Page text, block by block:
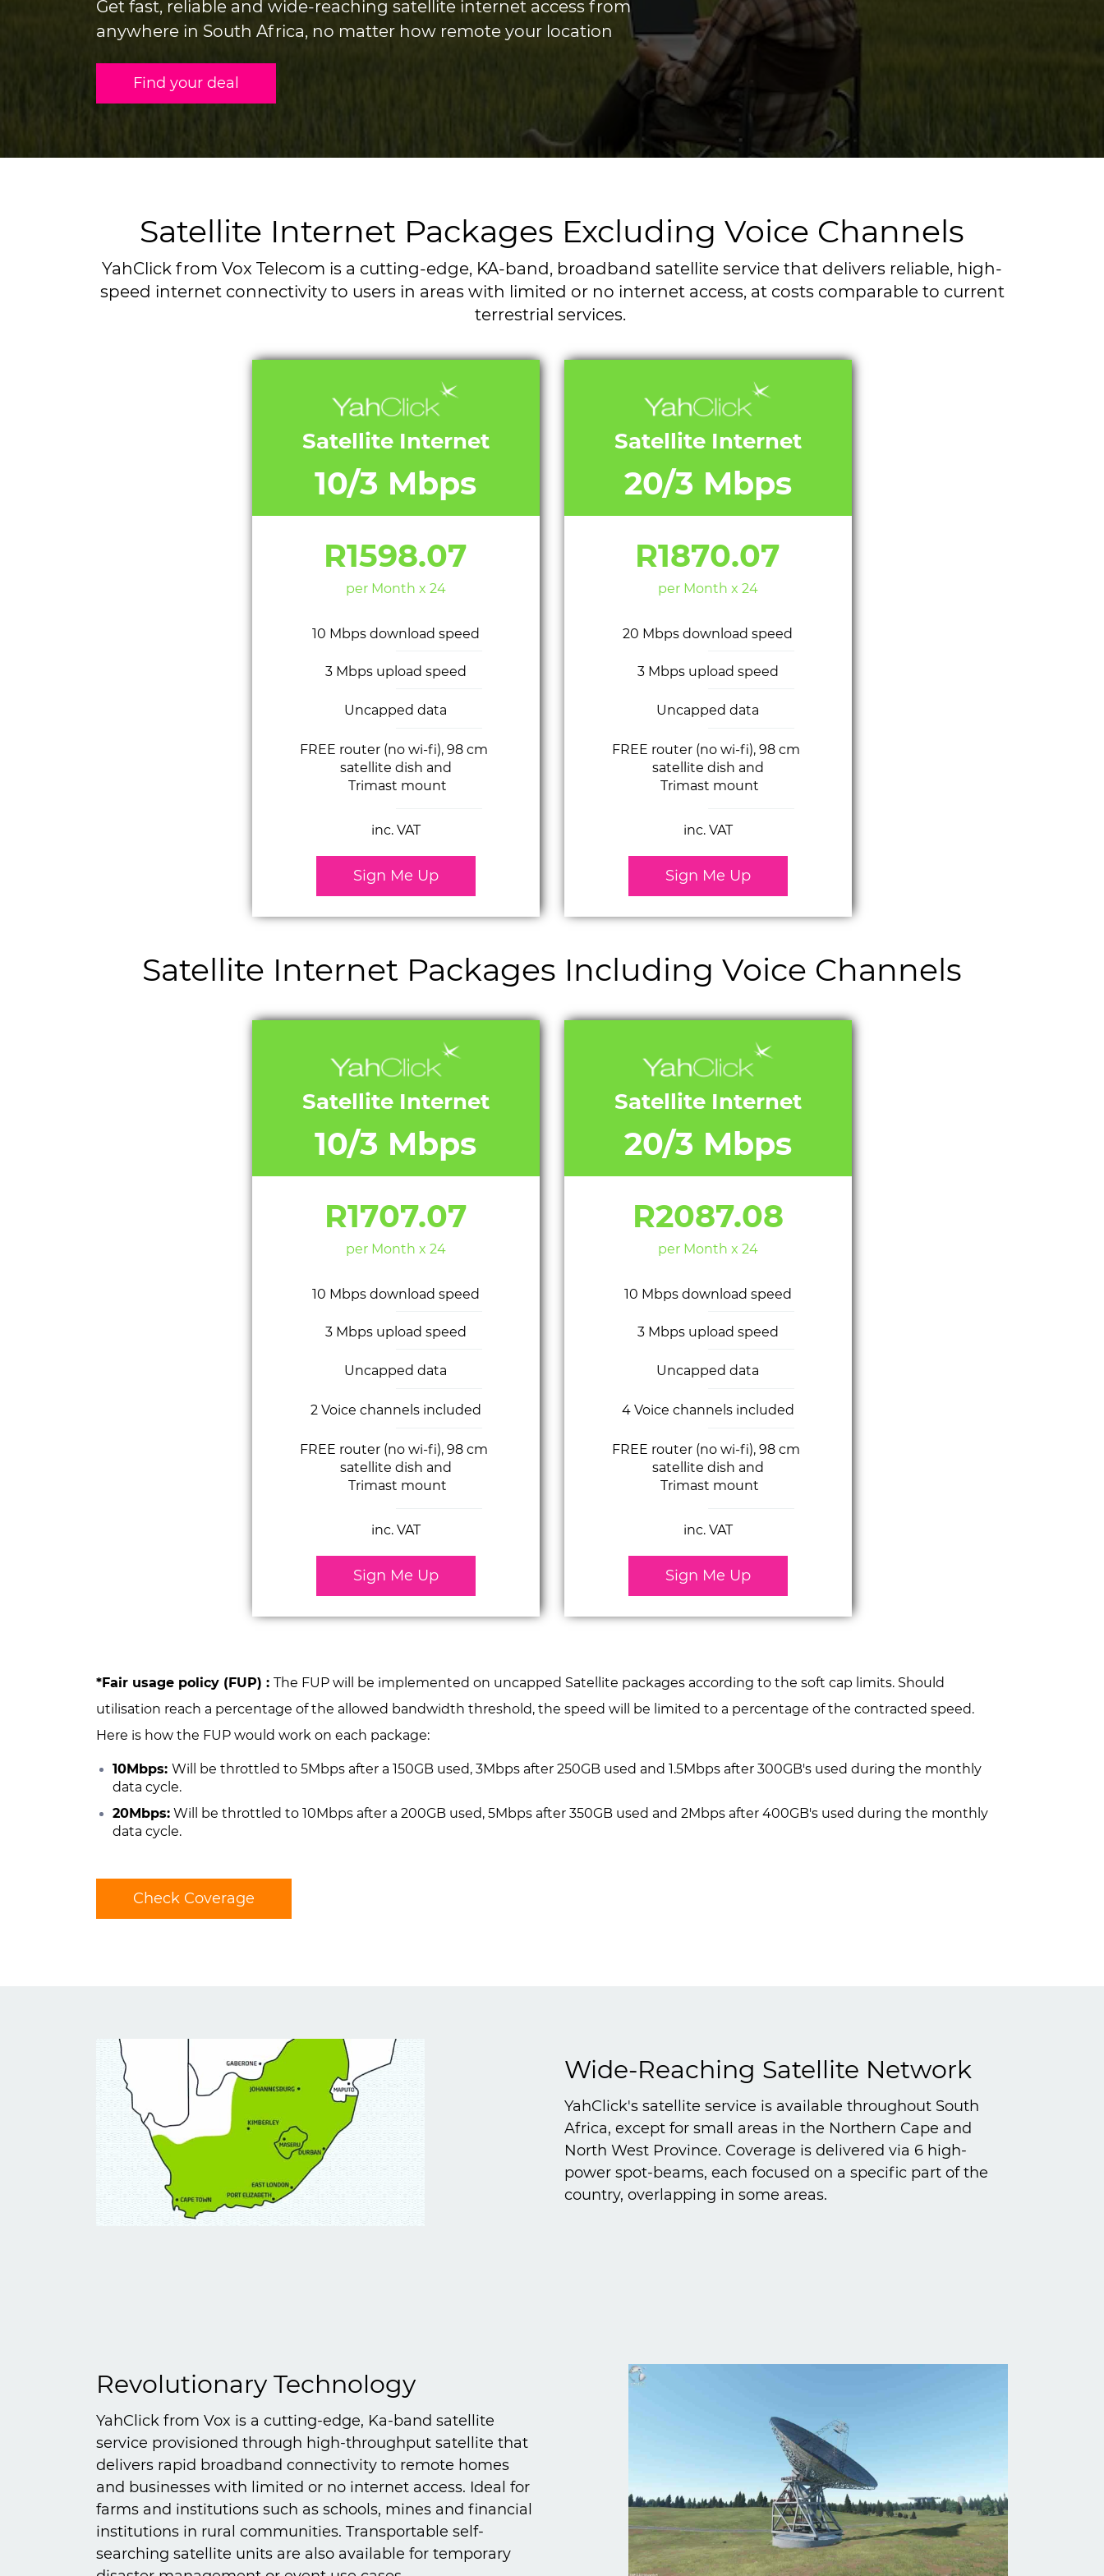
Get fast, reliable and wide-reaching satellite internet access from
anywhere in South Africa, no matter how remote your location
Find your deal
Satellite Internet Packages Excluding Voice Channels
YahClick from Vox Telecom is a cutting-edge, KA-band, broadband satellite service that delivers reliable, high-
speed internet connectivity to users in areas with limited or no internet access, at costs comparable to current
terrestrial services.
Satellite Internet
10/3 Mbps
R1598.07
per Month x 24
10 Mbps download speed
3 Mbps upload speed
Uncapped data
FREE router (no wi-fi), 98 cm
satellite dish and
Trimast mount
inc. VAT
Sign Me Up
Satellite Internet
20/3 Mbps
R1870.07
per Month x 24
20 Mbps download speed
3 Mbps upload speed
Uncapped data
FREE router (no wi-fi), 98 cm
satellite dish and
Trimast mount
inc. VAT
Sign Me Up
Satellite Internet Packages Including Voice Channels
Satellite Internet
10/3 Mbps
R1707.07
per Month x 24
10 Mbps download speed
3 Mbps upload speed
Uncapped data
2 Voice channels included
FREE router (no wi-fi), 98 cm
satellite dish and
Trimast mount
inc. VAT
Sign Me Up
Satellite Internet
20/3 Mbps
R2087.08
per Month x 24
10 Mbps download speed
3 Mbps upload speed
Uncapped data
4 Voice channels included
FREE router (no wi-fi), 98 cm
satellite dish and
Trimast mount
inc. VAT
Sign Me Up
*Fair usage policy (FUP) : The FUP will be implemented on uncapped Satellite packages according to the soft cap limits. Should
utilisation reach a percentage of the allowed bandwidth threshold, the speed will be limited to a percentage of the contracted speed.
Here is how the FUP would work on each package:
10Mbps: Will be throttled to 5Mbps after a 150GB used, 3Mbps after 250GB used and 1.5Mbps after 300GB's used during the monthly
data cycle.
20Mbps: Will be throttled to 10Mbps after a 200GB used, 5Mbps after 350GB used and 2Mbps after 400GB's used during the monthly
data cycle.
Check Coverage
Wide-Reaching Satellite Network
YahClick's satellite service is available throughout South
Africa, except for small areas in the Northern Cape and
North West Province. Coverage is delivered via 6 high-
power spot-beams, each focused on a specific part of the
country, overlapping in some areas.
Revolutionary Technology
YahClick from Vox is a cutting-edge, Ka-band satellite
service provisioned through high-throughput satellite that
delivers rapid broadband connectivity to remote homes
and businesses with limited or no internet access. Ideal for
farms and institutions such as schools, mines and financial
institutions in rural communities. Transportable self-
searching satellite units are also available for temporary